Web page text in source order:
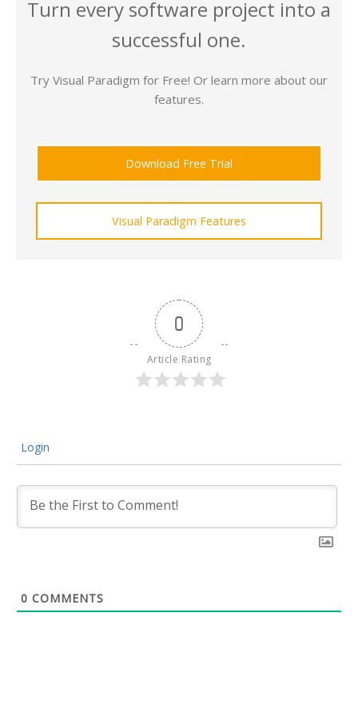
Turn every software project into a
successful one.
Try Visual Paradigm for Free! Or learn more about our
features.
Download Free Trial
Visual Paradigm Features
0
Article Rating
Login
0 COMMENTS